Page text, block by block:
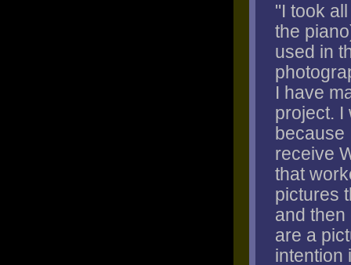
"I took
the
used in
I have
project. I
because
receive
that
pictures
and
are a
intention